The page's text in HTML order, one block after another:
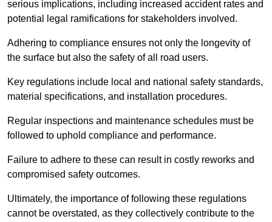
serious implications, including increased accident rates and
potential legal ramifications for stakeholders involved.
Adhering to compliance ensures not only the longevity of
the surface but also the safety of all road users.
Key regulations include local and national safety standards,
material specifications, and installation procedures.
Regular inspections and maintenance schedules must be
followed to uphold compliance and performance.
Failure to adhere to these can result in costly reworks and
compromised safety outcomes.
Ultimately, the importance of following these regulations
cannot be overstated, as they collectively contribute to the